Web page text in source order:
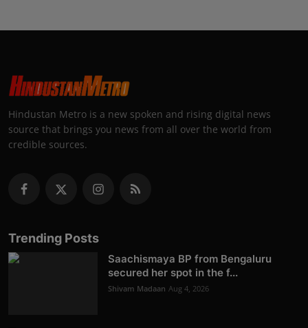
Hindustan Metro is a new spoken and rising digital news
source that brings you news from all over the world from
credible sources.
Trending Posts
Saachismaya BP from Bengaluru
secured her spot in the f...
Shivam Madaan Aug 4, 2026